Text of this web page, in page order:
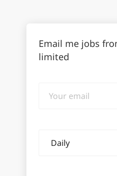
Email me jobs
limited
email
frequency